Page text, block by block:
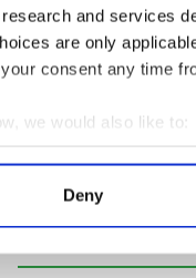
and services
are only
consent any time
we would also like to:
information about
about how your
to personalise
Deny
a point in this country
if they are
and heavies. And
necessary, and other
to IrishCentral's